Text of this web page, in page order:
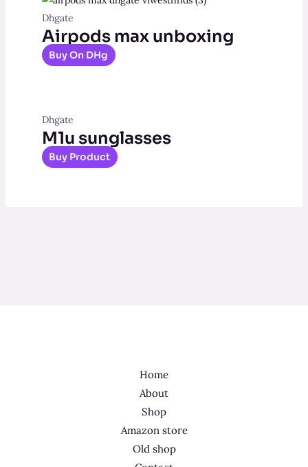
Dhgate
Airpods max unboxing
Buy On DHg
Dhgate
M1u sunglasses
Buy Product
Home
About
Shop
Amazon store
Old shop